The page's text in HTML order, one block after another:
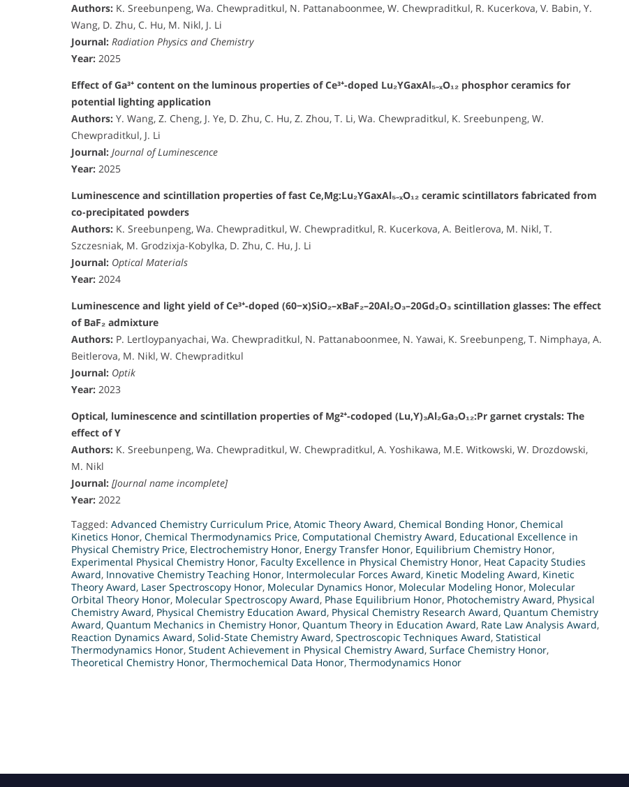
Authors: K. Sreebunpeng, Wa. Chewpraditkul, N. Pattanaboonmee, W. Chewpraditkul, R. Kucerkova, V. Babin, Y.
Wang, D. Zhu, C. Hu, M. Nikl, J. Li
Journal: Radiation Physics and Chemistry
Year: 2025
Effect of Ga³⁺ content on the luminous properties of Ce³⁺-doped Lu₂YGaxAl₅₋ₓO₁₂ phosphor ceramics for
potential lighting application
Authors: Y. Wang, Z. Cheng, J. Ye, D. Zhu, C. Hu, Z. Zhou, T. Li, Wa. Chewpraditkul, K. Sreebunpeng, W.
Chewpraditkul, J. Li
Journal: Journal of Luminescence
Year: 2025
Luminescence and scintillation properties of fast Ce,Mg:Lu₂YGaxAl₅₋ₓO₁₂ ceramic scintillators fabricated from
co-precipitated powders
Authors: K. Sreebunpeng, Wa. Chewpraditkul, W. Chewpraditkul, R. Kucerkova, A. Beitlerova, M. Nikl, T.
Szczesniak, M. Grodzixja-Kobylka, D. Zhu, C. Hu, J. Li
Journal: Optical Materials
Year: 2024
Luminescence and light yield of Ce³⁺-doped (60−x)SiO₂–xBaF₂–20Al₂O₃–20Gd₂O₃ scintillation glasses: The effect
of BaF₂ admixture
Authors: P. Lertloypanyachai, Wa. Chewpraditkul, N. Pattanaboonmee, N. Yawai, K. Sreebunpeng, T. Nimphaya, A.
Beitlerova, M. Nikl, W. Chewpraditkul
Journal: Optik
Year: 2023
Optical, luminescence and scintillation properties of Mg²⁺-codoped (Lu,Y)₃Al₂Ga₃O₁₂:Pr garnet crystals: The
effect of Y
Authors: K. Sreebunpeng, Wa. Chewpraditkul, W. Chewpraditkul, A. Yoshikawa, M.E. Witkowski, W. Drozdowski,
M. Nikl
Journal: [Journal name incomplete]
Year: 2022
Tagged: Advanced Chemistry Curriculum Price, Atomic Theory Award, Chemical Bonding Honor, Chemical
Kinetics Honor, Chemical Thermodynamics Price, Computational Chemistry Award, Educational Excellence in
Physical Chemistry Price, Electrochemistry Honor, Energy Transfer Honor, Equilibrium Chemistry Honor,
Experimental Physical Chemistry Honor, Faculty Excellence in Physical Chemistry Honor, Heat Capacity Studies
Award, Innovative Chemistry Teaching Honor, Intermolecular Forces Award, Kinetic Modeling Award, Kinetic
Theory Award, Laser Spectroscopy Honor, Molecular Dynamics Honor, Molecular Modeling Honor, Molecular
Orbital Theory Honor, Molecular Spectroscopy Award, Phase Equilibrium Honor, Photochemistry Award, Physical
Chemistry Award, Physical Chemistry Education Award, Physical Chemistry Research Award, Quantum Chemistry
Award, Quantum Mechanics in Chemistry Honor, Quantum Theory in Education Award, Rate Law Analysis Award,
Reaction Dynamics Award, Solid-State Chemistry Award, Spectroscopic Techniques Award, Statistical
Thermodynamics Honor, Student Achievement in Physical Chemistry Award, Surface Chemistry Honor,
Theoretical Chemistry Honor, Thermochemical Data Honor, Thermodynamics Honor